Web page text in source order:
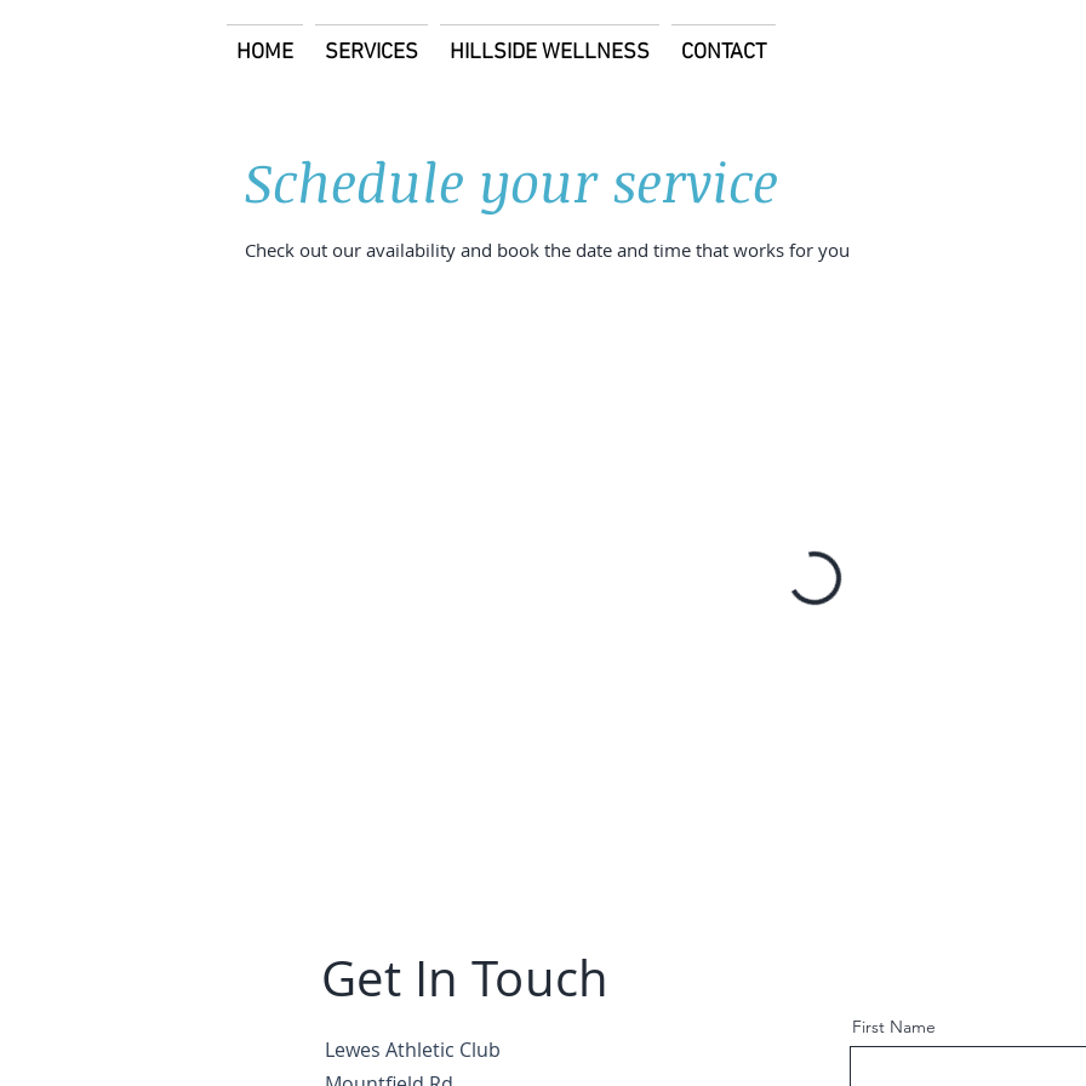
HOME SERVICES HILLSIDE WELLNESS CONTACT
Schedule your service
Check out our availability and book the date and time that works for you
Get In Touch
Lewes Athletic Club
First Name